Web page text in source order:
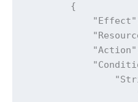
        {